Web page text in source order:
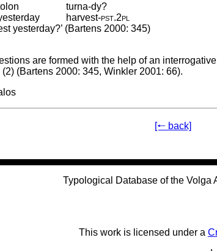
turna-dy?
harvest‑pst.2pl
yesterday?’ (Bartens 2000: 345)
are formed with the help of an
(Bartens 2000: 345, Winkler 2001: 66).
[🠐 back]
Typological Database of the Volga
This work is licensed under a